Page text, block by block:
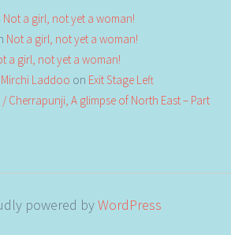
Not a girl, not yet a woman!
Not a girl, not yet a woman!
a girl, not yet a woman!
Laddoo on Exit Stage Left
Cherrapunji, A glimpse of North East – Part
powered byWordPress